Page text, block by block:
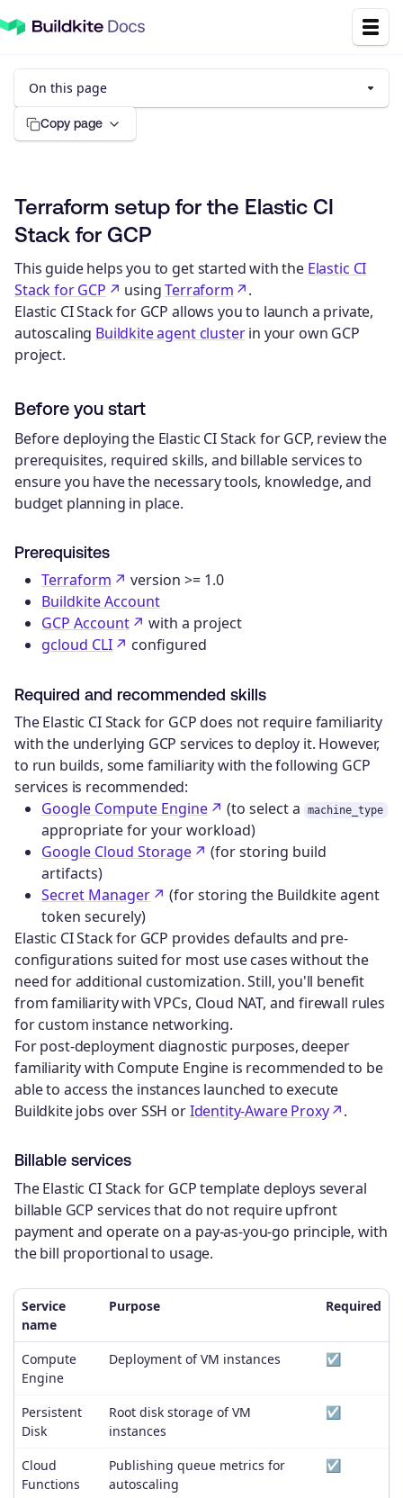
On this page
Copy page
Terraform setup for the Elastic CI
Stack for GCP
This guide helps you to get started with the Elastic CI
Stack for GCP
usingTerraform
.
Elastic CI Stack for GCP allows you to launch a private,
autoscaling Buildkite agent clusterin your own GCP
project.
Before you start
Before deploying the Elastic CI Stack for GCP, review the
prerequisites, required skills, and billable services to
ensure you have the necessary tools, knowledge, and
budget planning in place.
Prerequisites
Terraform
version >= 1.0
Buildkite Account
GCP Account
with a project
gcloud CLI
configured
Required and recommended skills
The Elastic CI Stack for GCP does not require familiarity
with the underlying GCP services to deploy it. However,
to run builds, some familiarity with the following GCP
services is recommended:
Google Compute Engine
(to select a machine_type
appropriate for your workload)
Google Cloud Storage
(for storing build
artifacts)
Secret Manager
(for storing the Buildkite agent
token securely)
Elastic CI Stack for GCP provides defaults and pre-
configurations suited for most use cases without the
need for additional customization. Still, you'll benefit
from familiarity with VPCs, Cloud NAT, and firewall rules
for custom instance networking.
For post-deployment diagnostic purposes, deeper
familiarity with Compute Engine is recommended to be
able to access the instances launched to execute
Buildkite jobs over SSH orIdentity-Aware Proxy .
Billable services
The Elastic CI Stack for GCP template deploys several
billable GCP services that do not require upfront
payment and operate on a pay-as-you-go principle, with
the bill proportional to usage.
Service
name
Purpose Required
Compute
Engine
Deployment of VM instances ☑️
Persistent
Disk
Root disk storage of VM
instances
☑️
Cloud
Functions
Publishing queue metrics for
autoscaling
☑️